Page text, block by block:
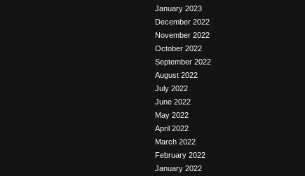
January 2023
December 2022
November 2022
October 2022
September 2022
August 2022
July 2022
June 2022
May 2022
April 2022
March 2022
February 2022
January 2022